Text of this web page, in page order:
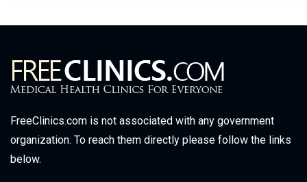
FreeClinics.com is not associated with any government
organization. To reach them directly please follow the links
below.